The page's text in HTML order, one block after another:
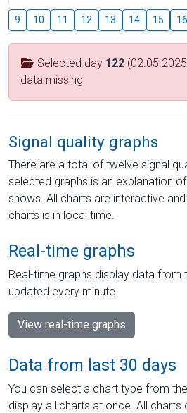
9 10 11 12 13 14 15 16
Selected day 122
data missing
Signal quality graphs
There are a total of twelve signal
selected graphs is an explanation
shows. All charts are interactive
charts is in local time.
Real-time graphs
Real-time graphs display data from
updated every minute.
View real-time graphs
Data from last 30 days
You can select a chart type from
display all charts at once. All